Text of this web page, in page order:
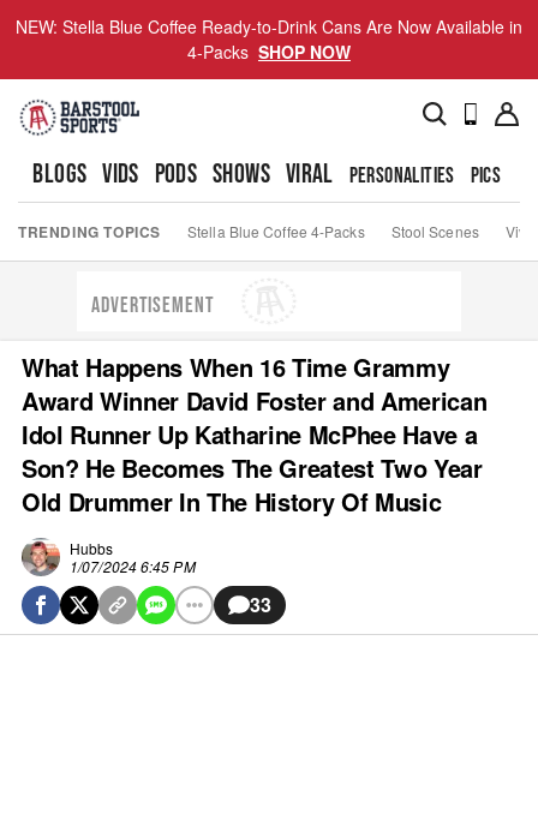
NEW: Stella Blue Coffee Ready-to-Drink Cans Are Now Available in
4-Packs SHOP NOW
BLOGS VIDS PODS SHOWS VIRAL PERSONALITIES PICS
TRENDING TOPICS Stella Blue Coffee 4-Packs Stool Scenes Viva
ADVERTISEMENT
What Happens When 16 Time Grammy
Award Winner David Foster and American
Idol Runner Up Katharine McPhee Have a
Son? He Becomes The Greatest Two Year
Old Drummer In The History Of Music
Hubbs
1/07/2024 6:45 PM
33